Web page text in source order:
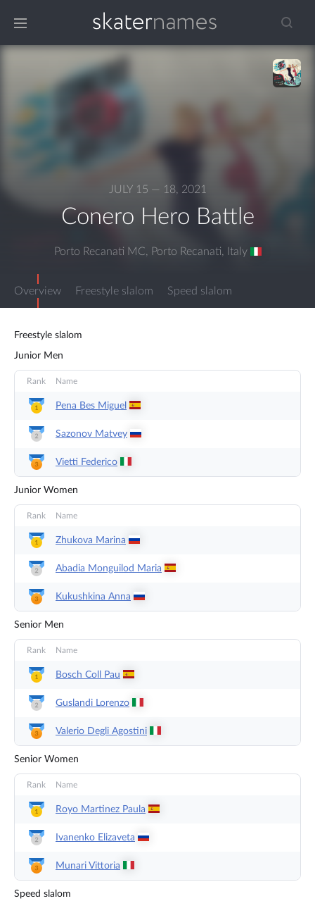
JULY 15 — 18, 2021
Conero Hero Battle
Porto Recanati MC, Porto Recanati Italy
Overview Freestyle slalom Speed slalom
Freestyle slalom
Junior Men
Rank Name
Pena Bes Miguel
Sazonov Matvey
Vietti Federico
Junior Women
Rank Name
Zhukova Marina
Abadia Monguilod Maria
Kukushkina Anna
Senior Men
Rank Name
Bosch Coll Pau
Guslandi Lorenzo
Valerio Degli Agostini
Senior Women
Rank Name
Royo Martinez Paula
Ivanenko Elizaveta
Munari Vittoria
Speed slalom